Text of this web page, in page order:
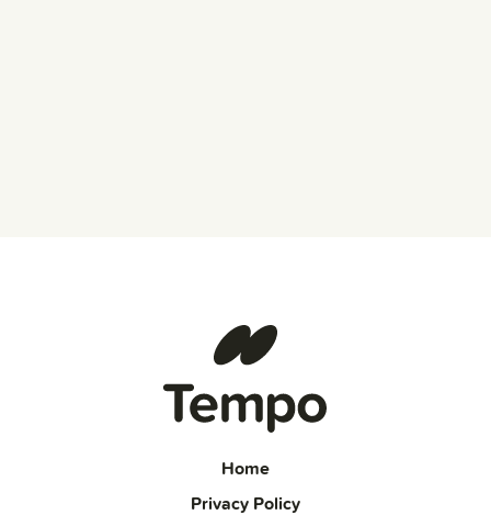
Home
Privacy Policy